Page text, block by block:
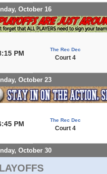
October 16
PM The Rec Dec
Court 4
October 23
PM The Rec Dec
Court 4
October 30